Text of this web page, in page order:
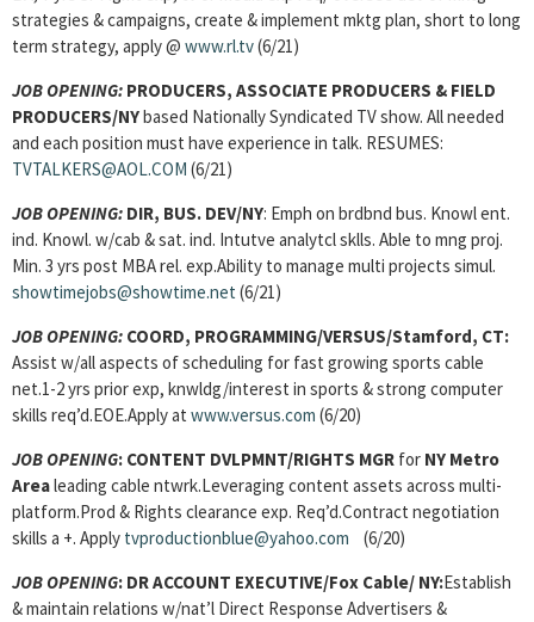
strategies & campaigns, create & implement mktg plan, short to long
term strategy, apply @ www.rl.tv(6/21)
JOB OPENING: PRODUCERS, ASSOCIATE PRODUCERS & FIELD
PRODUCERS/NYbased Nationally Syndicated TV show. All needed
and each position must have experience in talk. RESUMES:
TVTALKERS@AOL.COM (6/21)
JOB OPENING: DIR, BUS. DEV/NY: Emph on brdbnd bus. Knowl ent.
ind. Knowl. w/cab & sat. ind. Intutve analytcl sklls. Able to mng proj.
Min. 3 yrs post MBA rel. exp.Ability to manage multi projects simul.
showtimejobs@showtime.net (6/21)
JOB OPENING: COORD, PROGRAMMING/VERSUS/Stamford, CT:
Assist w/all aspects of scheduling for fast growing sports cable
net.1-2 yrs prior exp, knwldg/interest in sports & strong computer
skills req’d.EOE.Apply at www.versus.com (6/20)
JOB OPENING: CONTENT DVLPMNT/RIGHTS MGR for NY Metro
Arealeading cable ntwrk.Leveraging content assets across multi-
platform.Prod & Rights clearance exp. Req’d.Contract negotiation
skills a +. Apply tvproductionblue@yahoo.com (6/20)
JOB OPENING: DR ACCOUNT EXECUTIVE/Fox Cable/ NY:Establish
& maintain relations w/nat’l Direct Response Advertisers &